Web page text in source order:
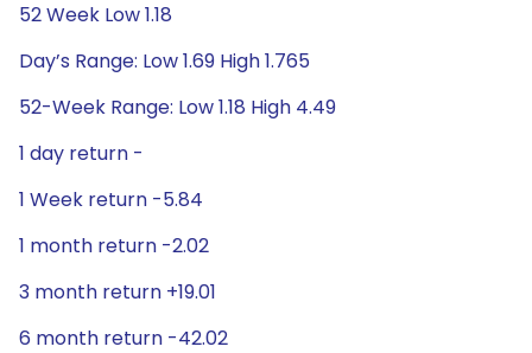
52 Week Low 1.18
Day’s Range: Low 1.69 High 1.765
52-Week Range: Low 1.18 High 4.49
1 day return -
1 Week return -5.84
1 month return -2.02
3 month return +19.01
6 month return -42.02